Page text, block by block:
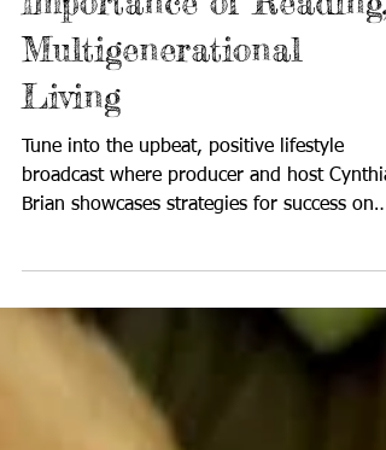
Jul 15
1 min read
Importance of Reading,
Multigenerational
Living
Tune into the upbeat, positive lifestyle
wherever you listen to your favorite
programs! In today's digital world, some
people question whether books are still
relevant. Yet books remain a valuable part
our lives. They entertain, educate, inspire,